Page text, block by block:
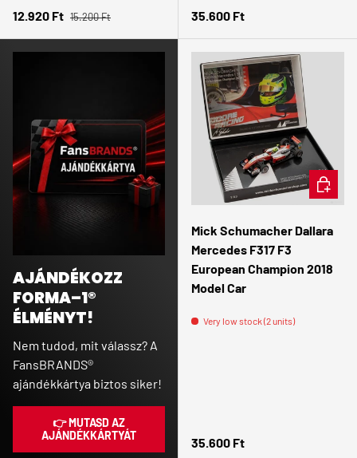
Sale price
12.920 Ft Regular price
15.200 Ft Regular price
35.600 Ft
AJÁNDÉKOZZ
FORMA–1®
ÉLMÉNYT!
Nem tudod, mit válassz? A
FansBRANDS®
ajándékkártya biztos siker!
👉 MUTASD AZ
AJÁNDÉKKÁRTYÁT
Mick Schumacher Dallara
Mercedes F317 F3
European Champion 2018
Model Car
Very low stock (2 units)
Regular price
35.600 Ft
ADD TO